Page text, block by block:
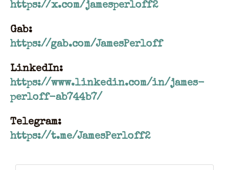
https://x.com/jamesperloff2
Gab:
https://gab.com/JamesPerloff
LinkedIn:
https://www.linkedin.com/in/james-
perloff-ab744b7/
Telegram:
https://t.me/JamesPerloff2